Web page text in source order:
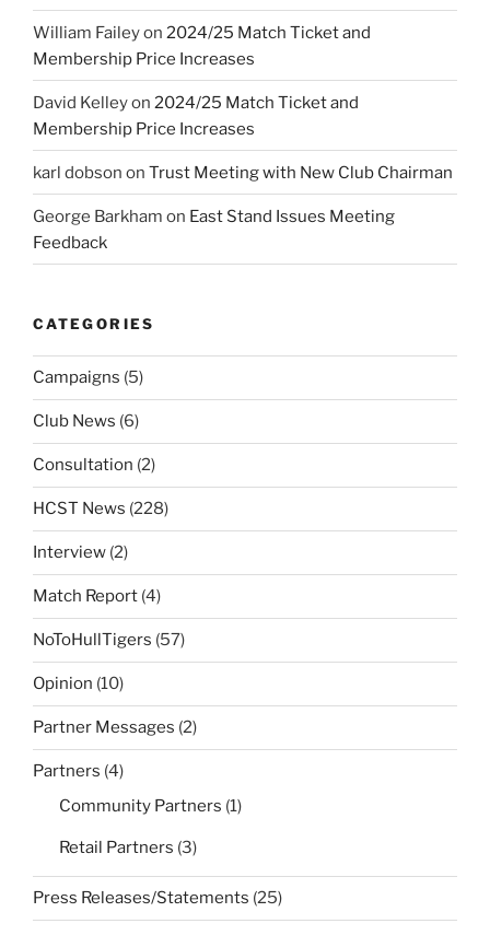
William Faileyon 2024/25 Match Ticket and
Membership Price Increases
David Kelleyon 2024/25 Match Ticket and
Membership Price Increases
karl dobson on Trust Meeting with New Club Chairman
George Barkham on East Stand Issues Meeting
Feedback
CATEGORIES
Campaigns (5)
Club News (6)
Consultation (2)
HCST News (228)
Interview (2)
Match Report (4)
NoToHullTigers (57)
Opinion (10)
Partner Messages (2)
Partners (4)
Community Partners (1)
Retail Partners (3)
Press Releases/Statements (25)